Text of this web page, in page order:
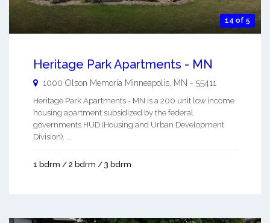
14 of 5
Heritage Park Apartments - MN
1000 Olson Memoria Minneapolis MN - 55411
Heritage Park Apartments - MN is a 200 unit low income
housing apartment subsidized by the federal
governments HUD (Housing and Urban Development
Division). ...
1 bdrm / 2 bdrm / 3 bdrm